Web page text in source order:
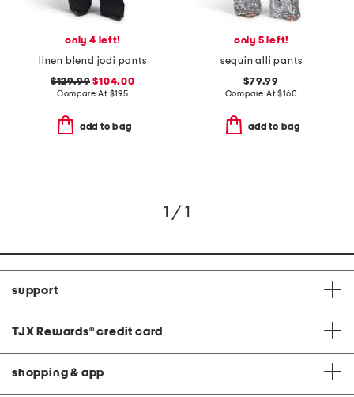
only 4 left!
linen blend jodi pants
$129.99 $104.00
Compare At $195
add to bag
only 5 left!
sequin alli pants
$79.99
Compare At$160
add to bag
1 / 1
support
TJX Rewards® credit card
shopping & app